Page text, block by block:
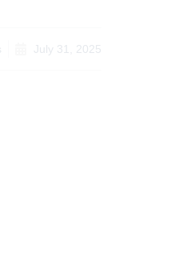
July 31, 2025